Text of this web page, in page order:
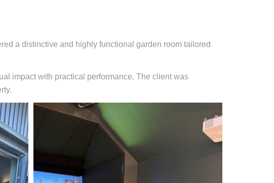
a distinctive and highly functional garden room tailored
impact with practical performance. The client was